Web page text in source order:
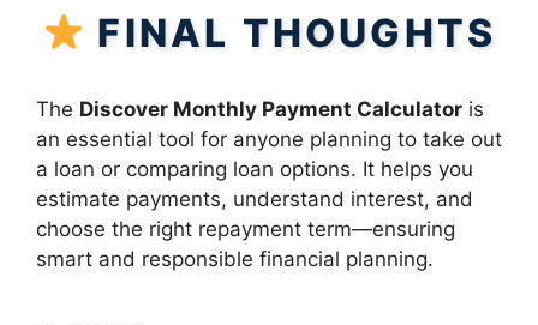
FINAL THOUGHTS
The Discover Monthly Payment Calculator is
an essential tool for anyone planning to take out
a loan or comparing loan options. It helps you
estimate payments, understand interest, and
choose the right repayment term—ensuring
smart and responsible financial planning.